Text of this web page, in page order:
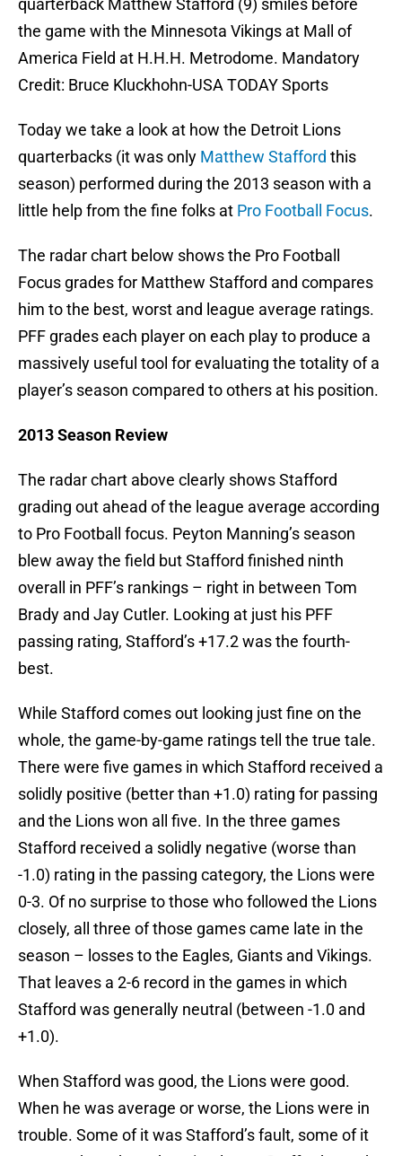
quarterback Matthew Stafford (9) smiles before
the game with the Minnesota Vikings at Mall of
America Field at H.H.H. Metrodome. Mandatory
Credit: Bruce Kluckhohn-USA TODAY Sports
Today we take a look at how the Detroit Lions
quarterbacks (it was only Matthew Stafford this
season) performed during the 2013 season with a
little help from the fine folks at Pro Football Focus.
The radar chart below shows the Pro Football
Focus grades for Matthew Stafford and compares
him to the best, worst and league average ratings.
PFF grades each player on each play to produce a
massively useful tool for evaluating the totality of a
player’s season compared to others at his position.
2013 Season Review
The radar chart above clearly shows Stafford
grading out ahead of the league average according
to Pro Football focus. Peyton Manning’s season
blew away the field but Stafford finished ninth
overall in PFF’s rankings – right in between Tom
Brady and Jay Cutler. Looking at just his PFF
passing rating, Stafford’s +17.2 was the fourth-
best.
While Stafford comes out looking just fine on the
whole, the game-by-game ratings tell the true tale.
There were five games in which Stafford received a
solidly positive (better than +1.0) rating for passing
and the Lions won all five. In the three games
Stafford received a solidly negative (worse than
-1.0) rating in the passing category, the Lions were
0-3. Of no surprise to those who followed the Lions
closely, all three of those games came late in the
season – losses to the Eagles, Giants and Vikings.
That leaves a 2-6 record in the games in which
Stafford was generally neutral (between -1.0 and
+1.0).
When Stafford was good, the Lions were good.
When he was average or worse, the Lions were in
trouble. Some of it was Stafford’s fault, some of it